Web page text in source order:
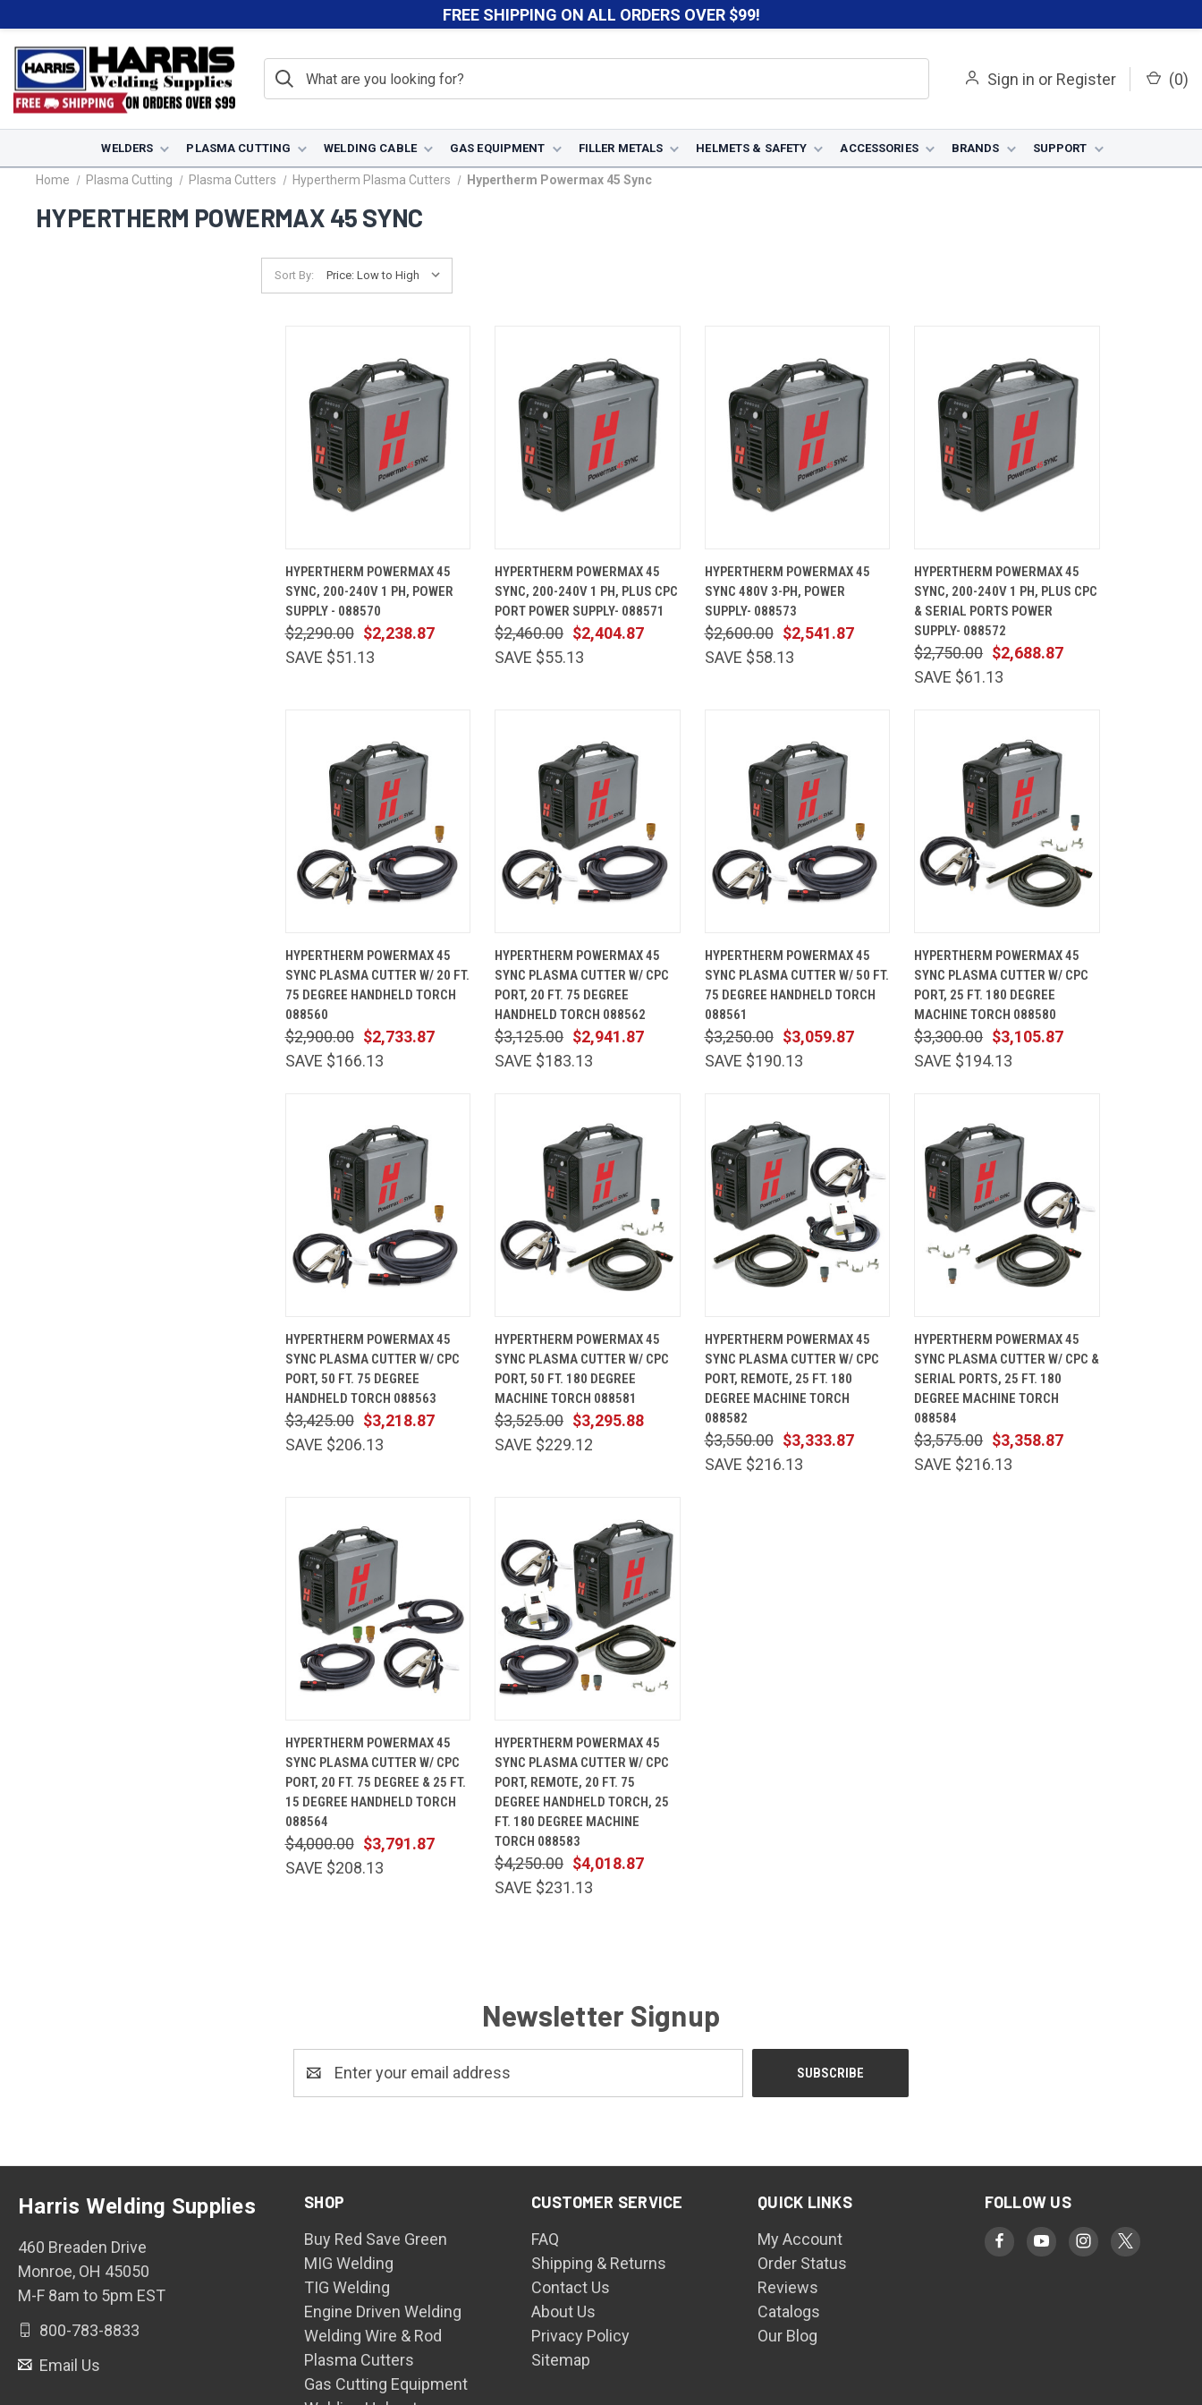
FREE SHIPPING ON ALL ORDERS OVER $99!
Sign in or Register (0)
WELDERS PLASMA CUTTING WELDING CABLE GAS EQUIPMENT FILLER METALS HELMETS & SAFETY ACCESSORIES BRANDS SUPPORT
Home Plasma Cutting Plasma Cutters Hypertherm Plasma Cutters Hypertherm Powermax 45 Sync
HYPERTHERM POWERMAX 45 SYNC
Sort By:
VIEW
CART
Compare
HYPERTHERM POWERMAX 45
SYNC, 200-240V 1 PH, POWER
SUPPLY - 088570
$2,238.87
$2,290.00
SAVE $51.13
VIEW
CART
Compare
HYPERTHERM POWERMAX 45
SYNC, 200-240V 1 PH, PLUS CPC
PORT POWER SUPPLY- 088571
$2,404.87
$2,460.00
SAVE $55.13
VIEW
CART
Compare
HYPERTHERM POWERMAX 45
SYNC 480V 3-PH, POWER
SUPPLY- 088573
$2,541.87
$2,600.00
SAVE $58.13
VIEW
CART
Compare
HYPERTHERM POWERMAX 45
SYNC, 200-240V 1 PH, PLUS CPC
& SERIAL PORTS POWER
SUPPLY- 088572
$2,688.87
$2,750.00
SAVE $61.13
VIEW
CART
Compare
HYPERTHERM POWERMAX 45
SYNC PLASMA CUTTER W/ 20 FT.
75 DEGREE HANDHELD TORCH
088560
$2,733.87
$2,900.00
SAVE $166.13
VIEW
CART
Compare
HYPERTHERM POWERMAX 45
SYNC PLASMA CUTTER W/ CPC
PORT, 20 FT. 75 DEGREE
HANDHELD TORCH 088562
$2,941.87
$3,125.00
SAVE $183.13
VIEW
CART
Compare
HYPERTHERM POWERMAX 45
SYNC PLASMA CUTTER W/ 50 FT.
75 DEGREE HANDHELD TORCH
088561
$3,059.87
$3,250.00
SAVE $190.13
VIEW
CART
Compare
HYPERTHERM POWERMAX 45
SYNC PLASMA CUTTER W/ CPC
PORT, 25 FT. 180 DEGREE
MACHINE TORCH 088580
$3,105.87
$3,300.00
SAVE $194.13
VIEW
CART
Compare
HYPERTHERM POWERMAX 45
SYNC PLASMA CUTTER W/ CPC
PORT, 50 FT. 75 DEGREE
HANDHELD TORCH 088563
$3,218.87
$3,425.00
SAVE $206.13
VIEW
CART
Compare
HYPERTHERM POWERMAX 45
SYNC PLASMA CUTTER W/ CPC
PORT, 50 FT. 180 DEGREE
MACHINE TORCH 088581
$3,295.88
$3,525.00
SAVE $229.12
VIEW
CART
Compare
HYPERTHERM POWERMAX 45
SYNC PLASMA CUTTER W/ CPC
PORT, REMOTE, 25 FT. 180
DEGREE MACHINE TORCH
088582
$3,333.87
$3,550.00
SAVE $216.13
VIEW
CART
Compare
HYPERTHERM POWERMAX 45
SYNC PLASMA CUTTER W/ CPC &
SERIAL PORTS, 25 FT. 180
DEGREE MACHINE TORCH
088584
$3,358.87
$3,575.00
SAVE $216.13
VIEW
CART
Compare
HYPERTHERM POWERMAX 45
SYNC PLASMA CUTTER W/ CPC
PORT, 20 FT. 75 DEGREE & 25 FT.
15 DEGREE HANDHELD TORCH
088564
$3,791.87
$4,000.00
SAVE $208.13
VIEW
CART
Compare
HYPERTHERM POWERMAX 45
SYNC PLASMA CUTTER W/ CPC
PORT, REMOTE, 20 FT. 75
DEGREE HANDHELD TORCH, 25
FT. 180 DEGREE MACHINE
TORCH 088583
$4,018.87
$4,250.00
SAVE $231.13
Newsletter Signup
SHOP
Buy Red Save Green
MIG Welding
TIG Welding
Engine Driven Welding
Welding Wire & Rod
Plasma Cutters
Gas Cutting Equipment
CUSTOMER SERVICE
FAQ
Shipping & Returns
Contact Us
About Us
Privacy Policy
Sitemap
QUICK LINKS
My Account
Order Status
Reviews
Catalogs
Our Blog
FOLLOW US
Harris Welding Supplies
460 Breaden Drive
Monroe, OH 45050
M-F 8am to 5pm EST
800-783-8833
Email Us